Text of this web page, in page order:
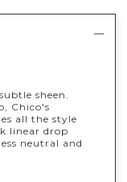
sheen.
Chico's
all the style
linear drop
neutral and